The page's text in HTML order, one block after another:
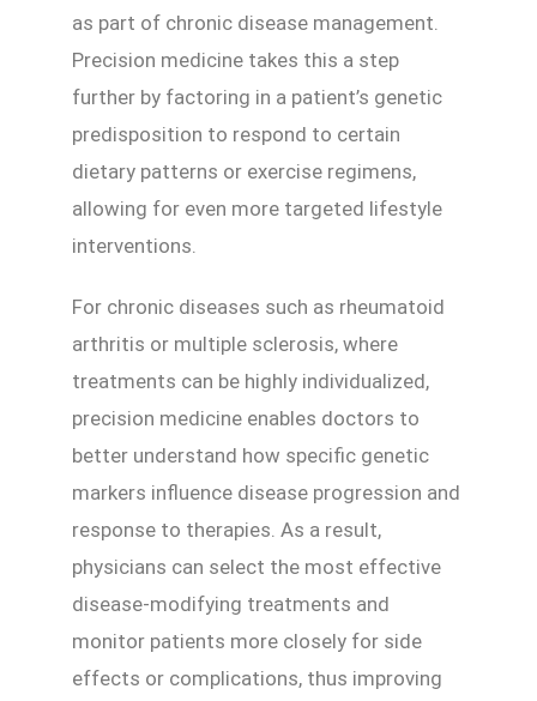
as part of chronic disease management.
Precision medicine takes this a step
further by factoring in a patient’s genetic
predisposition to respond to certain
dietary patterns or exercise regimens,
allowing for even more targeted lifestyle
interventions.
For chronic diseases such as rheumatoid
arthritis or multiple sclerosis, where
treatments can be highly individualized,
precision medicine enables doctors to
better understand how specific genetic
markers influence disease progression and
response to therapies. As a result,
physicians can select the most effective
disease-modifying treatments and
monitor patients more closely for side
effects or complications, thus improving